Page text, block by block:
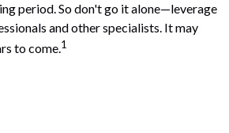
period. So don't go it alone—leverage
and other specialists. It may
to come.1